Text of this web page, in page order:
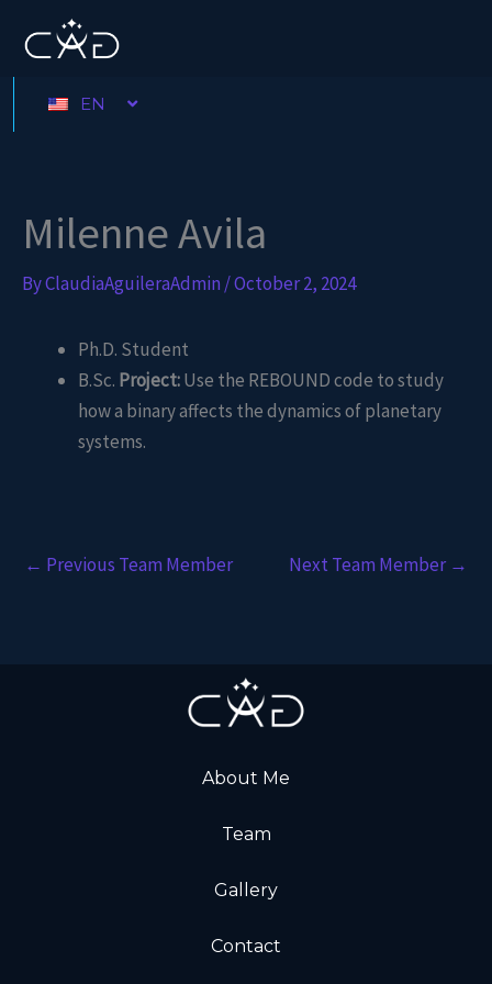
content
EN
Milenne Avila
ByClaudiaAguileraAdmin /October 2, 2024
Ph.D. Student
B.Sc. Project:Use the REBOUND code to study
how a binary affects the dynamics of planetary
systems.
← Previous Team Member Next Team Member →
About Me
Team
Gallery
Contact